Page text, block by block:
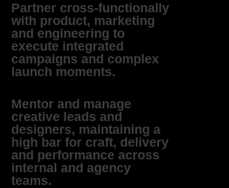
Partner cross‑functionally
with product, marketing
and engineering to
execute integrated
campaigns and complex
launch moments.
Mentor and manage
creative leads and
designers, maintaining a
high bar for craft, delivery
and performance across
internal and agency
teams.